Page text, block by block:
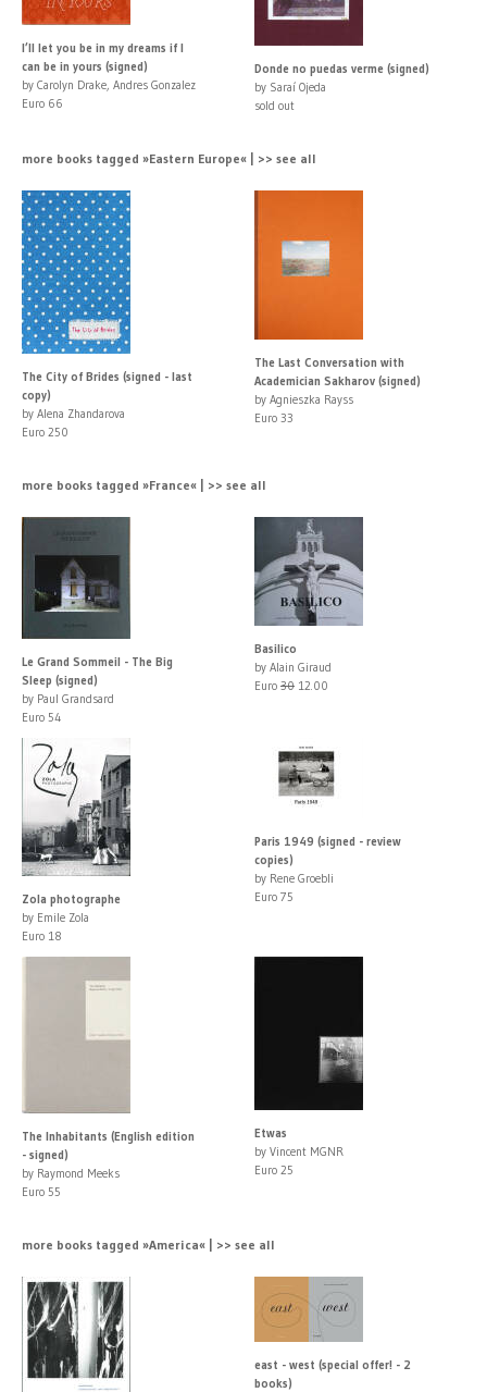
I’ll let you be in my dreams if I
can be in yours (signed)
by Carolyn Drake, Andres Gonzalez
Euro 66
Donde no puedas verme (signed)
by Saraí Ojeda
sold out
more books tagged »Eastern Europe« | >> see all
The City of Brides (signed - last
copy)
by Alena Zhandarova
Euro 250
The Last Conversation with
Academician Sakharov (signed)
by Agnieszka Rayss
Euro 33
more books tagged »France« | >> see all
Le Grand Sommeil - The Big
Sleep (signed)
by Paul Grandsard
Euro 54
Basilico
by Alain Giraud
Euro 30 12.00
Zola photographe
by Emile Zola
Euro 18
Paris 1949 (signed - review
copies)
by Rene Groebli
Euro 75
The Inhabitants (English edition
- signed)
by Raymond Meeks
Euro 55
Etwas
by Vincent MGNR
Euro 25
more books tagged »America« | >> see all
east - west (special offer! - 2
books)